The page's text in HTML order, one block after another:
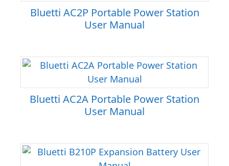
Bluetti AC2P Portable Power Station
User Manual
Bluetti AC2A Portable Power Station
User Manual